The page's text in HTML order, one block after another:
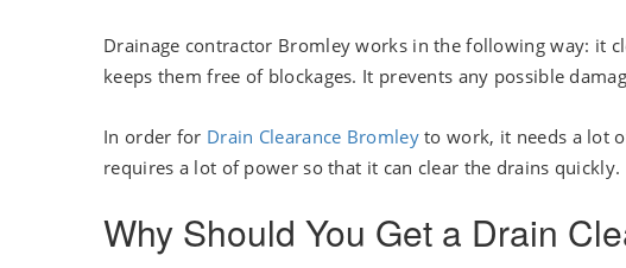
Drainage contractor Bromley works in the following way: it
keeps them free of blockages. It prevents any possible
In order for Drain Clearance Bromleyto work, it needs a lot
requires a lot of power so that it can clear the drains quickly.
Why Should You Get a Drain